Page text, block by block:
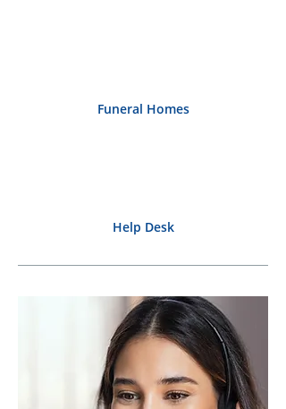
Funeral Homes
Help Desk